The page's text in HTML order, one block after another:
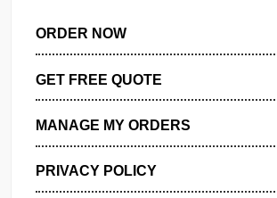
DISSERTATION SERVICES:
ORDER NOW